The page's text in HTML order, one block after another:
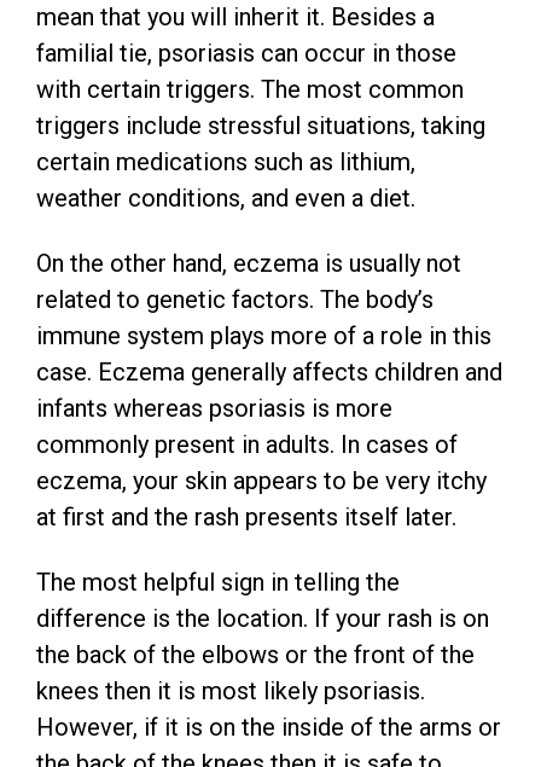
mean that you will inherit it. Besides a
familial tie, psoriasis can occur in those
with certain triggers. The most common
triggers include stressful situations, taking
certain medications such as lithium,
weather conditions, and even a diet.
On the other hand, eczema is usually not
related to genetic factors. The body’s
immune system plays more of a role in this
case. Eczema generally affects children and
infants whereas psoriasis is more
commonly present in adults. In cases of
eczema, your skin appears to be very itchy
at first and the rash presents itself later.
The most helpful sign in telling the
difference is the location. If your rash is on
the back of the elbows or the front of the
knees then it is most likely psoriasis.
However, if it is on the inside of the arms or